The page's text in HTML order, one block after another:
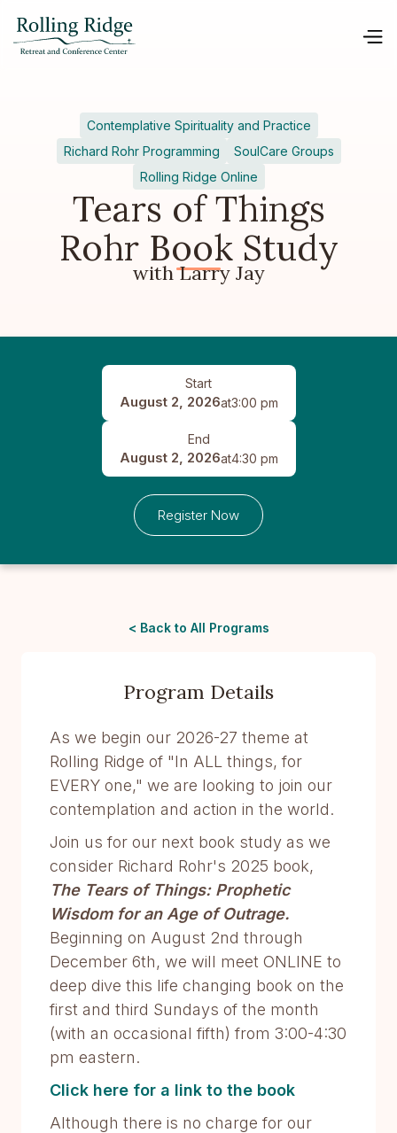
Contemplative Spirituality and Practice
Richard Rohr Programming
SoulCare Groups
Rolling Ridge Online
Tears of Things
Rohr Book Study
with Larry Jay
Start
August 2, 2026at3:00 pm
End
August 2, 2026at4:30 pm
Register Now
< Back to All Programs
Program Details
As we begin our 2026-27 theme at
Rolling Ridge of "In ALL things, for
EVERY one," we are looking to join our
contemplation and action in the world.
Join us for our next book study as we
consider Richard Rohr's 2025 book,
The Tears of Things: Prophetic
Wisdom for an Age of Outrage.
Beginning on August 2nd through
December 6th, we will meet ONLINE to
deep dive this life changing book on the
first and third Sundays of the month
(with an occasional fifth) from 3:00-4:30
pm eastern.
Click here for a link to the book
Although there is no charge for our